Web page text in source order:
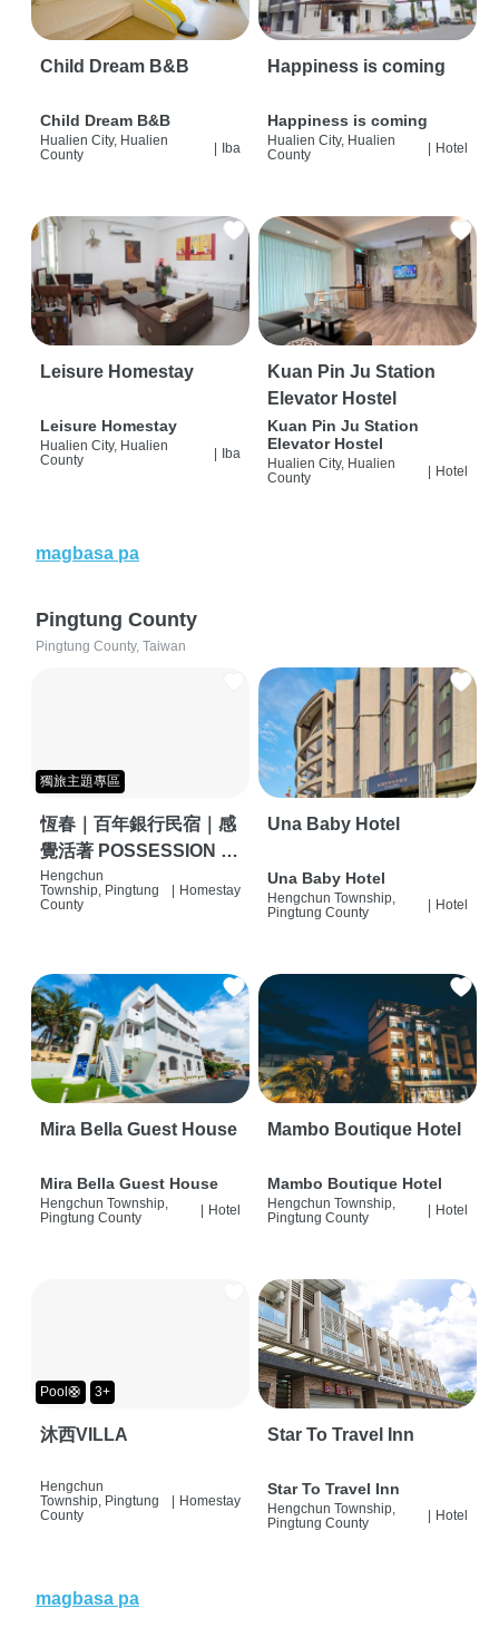
Child Dream B&B
Child Dream B&B
Hualien City, Hualien
County
| Iba
Happiness is coming
Happiness is coming
Hualien City, Hualien
County
| Hotel
Leisure Homestay
Leisure Homestay
Hualien City, Hualien
County
Iba
Kuan Pin Ju Station
Elevator Hostel
Kuan Pin Ju Station
Elevator Hostel
Hualien City, Hualien
County
Hotel
magbasa pa
Pingtung County
Pingtung County, Taiwan
獨旅主題專區
恆春｜百年銀行民宿｜感
覺活著 POSSESSION |
背包客棧 | 恆春必住特色
旅店 | HOSTEL |
Hengchun
Township, Pingtung
County
| Homestay
Una Baby Hotel
Una Baby Hotel
Hengchun Township,
Pingtung County
Hotel
Mira Bella Guest House
Mira Bella Guest House
Hengchun Township,
Pingtung County
Hotel
Mambo Boutique Hotel
Mambo Boutique Hotel
Hengchun Township,
Pingtung County
Hotel
Pool🛟 3+
沐西VILLA
Hengchun
Township, Pingtung
County
| Homestay
Star To Travel Inn
Star To Travel Inn
Hengchun Township,
Pingtung County
Hotel
magbasa pa